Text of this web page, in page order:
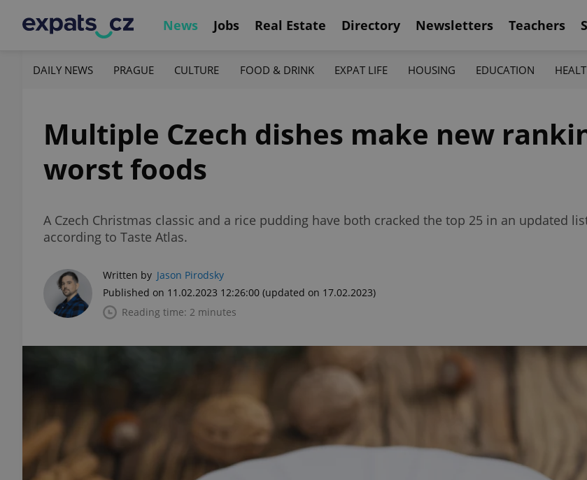
News Jobs Real Estate Directory Newsletters Teachers
DAILY NEWS PRAGUE CULTURE FOOD & DRINK EXPAT LIFE HOUSING EDUCATION
Multiple Czech dishes make new
worst foods
A Czech Christmas classic and a rice pudding have both cracked the top 25 in an updated
according to Taste Atlas.
Written by Jason Pirodsky
Published on 11.02.2023 12:26:00 (updated on 17.02.2023)
Reading time: 2 minutes